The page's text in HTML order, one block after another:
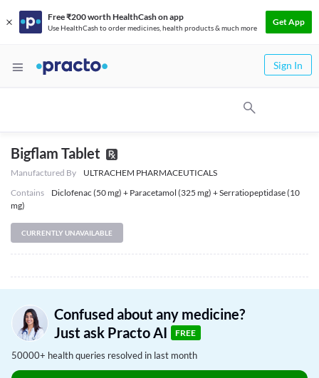
Free ₹200 worth HealthCash on app
Use HealthCash to order medicines, health products & much more
Get App
Sign In
Bigflam Tablet
Manufactured By
ULTRACHEM PHARMACEUTICALS
Contains
Diclofenac (50 mg) + Paracetamol (325 mg) + Serratiopeptidase (10
mg)
CURRENTLY UNAVAILABLE
Confused about any medicine?
Just ask Practo AI
FREE
50000+ health queries resolved in last month